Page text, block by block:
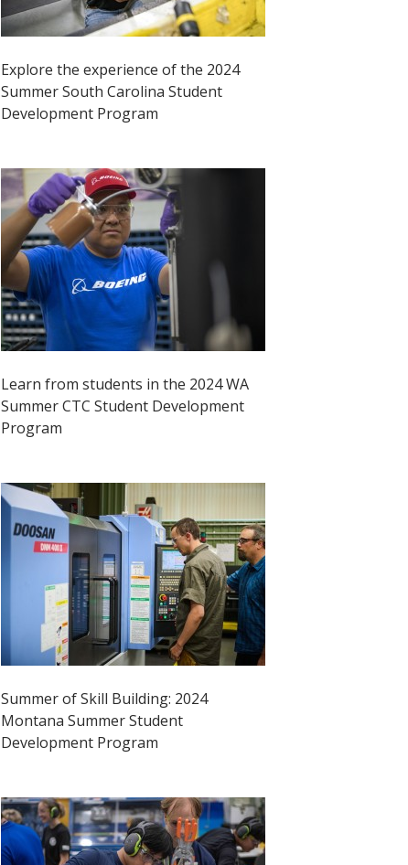
Explore the experience of the 2024
Summer South Carolina Student
Development Program
Learn from students in the 2024 WA
Summer CTC Student Development
Program
Summer of Skill Building: 2024
Montana Summer Student
Development Program